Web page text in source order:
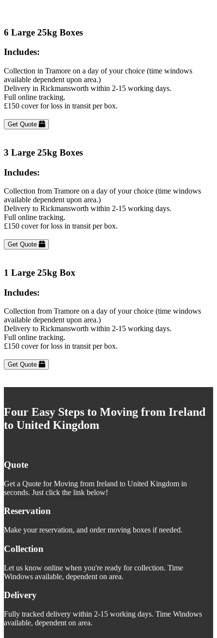
6 Large 25kg Boxes
Includes:
Collection in Tramore on a day of your choice (time windows
available dependent upon area.)
Delivery in Rickmansworth within 2-15 working days.
Full online tracking.
£150 cover for loss in transit per box.
Get Quote
3 Large 25kg Boxes
Includes:
Collection from Tramore on a day of your choice (time windows
available dependent upon area.)
Delivery to Rickmansworth within 2-15 working days.
Full online tracking.
£150 cover for loss in transit per box.
Get Quote
1 Large 25kg Box
Includes:
Collection from Tramore on a day of your choice (time windows
available dependent upon area.)
Delivery to Rickmansworth within 2-15 working days.
Full online tracking.
£150 cover for loss in transit per box.
Get Quote
Four Easy Steps to Moving from Ireland
to United Kingdom
Quote
Get a Quote for Moving from Ireland to United Kingdom in
seconds. Just click the link below!
Reservation
Make your reservation, and order moving boxes if needed.
Collection
Let us know online when you're ready for collection. Time
Windows available, dependent on area.
Delivery
Fully tracked delivery within 2-15 working days. Time Windows
available, dependent on area.